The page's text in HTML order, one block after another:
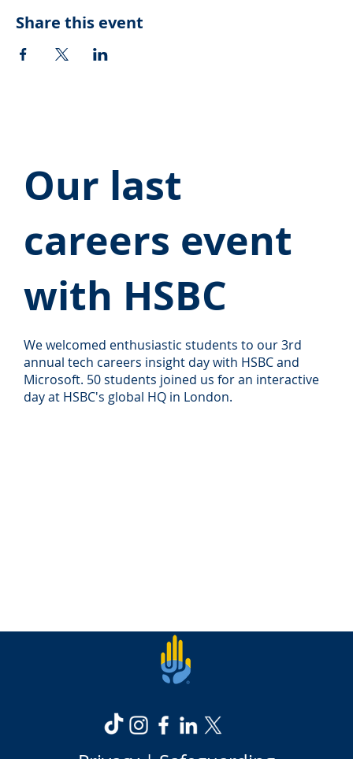
Our last
careers event
with HSBC
We welcomed enthusiastic students to our 3rd
annual tech careers insight day with HSBC and
Microsoft. 50 students joined us for an interactive
day at HSBC's global HQ in London.
Share this event